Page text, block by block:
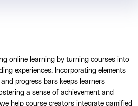
online learning by turning courses into
experiences. Incorporating elements
progress bars keeps learners
a sense of achievement and
help course creators integrate gamified